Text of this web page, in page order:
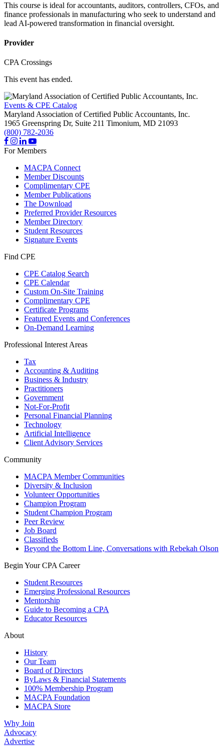
This course is ideal for accountants, auditors, controllers, CFOs, and
finance professionals in manufacturing who seek to understand and
lead AI-powered transformation in financial oversight.
Provider
CPA Crossings
This event has ended.
Events & CPE Catalog
Maryland Association of Certified Public Accountants, Inc.
1965 Greenspring Dr, Suite 211 Timonium, MD 21093
(800) 782-2036
For Members
MACPA Connect
Member Discounts
Complimentary CPE
Member Publications
The Download
Preferred Provider Resources
Member Directory
Student Resources
Signature Events
Find CPE
CPE Catalog Search
CPE Calendar
Custom On-Site Training
Complimentary CPE
Certificate Programs
Featured Events and Conferences
On-Demand Learning
Professional Interest Areas
Tax
Accounting & Auditing
Business & Industry
Practitioners
Government
Not-For-Profit
Personal Financial Planning
Technology
Artificial Intelligence
Client Advisory Services
Community
MACPA Member Communities
Diversity & Inclusion
Volunteer Opportunities
Champion Program
Student Champion Program
Peer Review
Job Board
Classifieds
Beyond the Bottom Line, Conversations with Rebekah Olson
Begin Your CPA Career
Student Resources
Emerging Professional Resources
Mentorship
Guide to Becoming a CPA
Educator Resources
About
History
Our Team
Board of Directors
ByLaws & Financial Statements
100% Membership Program
MACPA Foundation
MACPA Store
Why Join
Advocacy
Advertise